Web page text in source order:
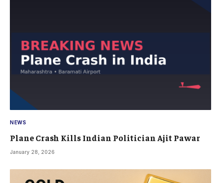
NEWS
Plane Crash Kills Indian Politician Ajit Pawar
January 28, 2026